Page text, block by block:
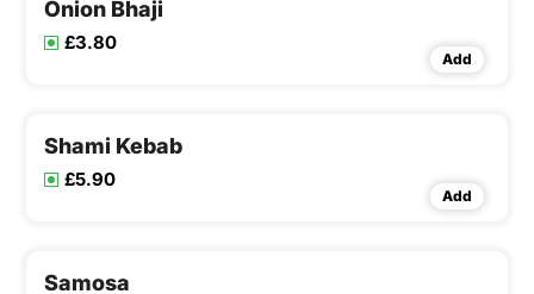
Onion Bhaji
£3.80
Add
Shami Kebab
£5.90
Add
Samosa